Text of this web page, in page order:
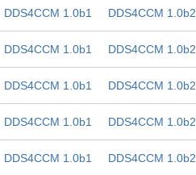
DDS4CCM 1.0b1 DDS4CCM 1.0b2
DDS4CCM 1.0b1 DDS4CCM 1.0b2
DDS4CCM 1.0b1 DDS4CCM 1.0b2
DDS4CCM 1.0b1 DDS4CCM 1.0b2
DDS4CCM 1.0b1 DDS4CCM 1.0b2